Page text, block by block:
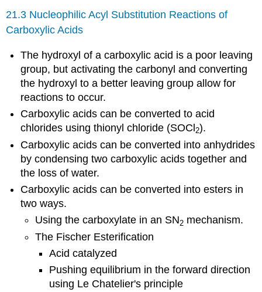
21.3 Nucleophilic Acyl Substitution Reactions of
Carboxylic Acids
The hydroxyl of a carboxylic acid is a poor leaving
group, but activating the carbonyl and converting
the hydroxyl to a better leaving group allow for
reactions to occur.
Carboxylic acids can be converted to acid
chlorides using thionyl chloride (SOCl 2).
Carboxylic acids can be converted into anhydrides
by condensing two carboxylic acids together and
the loss of water.
Carboxylic acids can be converted into esters in
two ways.
Using the carboxylate in an SN2mechanism.
The Fischer Esterification
Acid catalyzed
Pushing equilibrium in the forward direction
using Le Chatelier's principle